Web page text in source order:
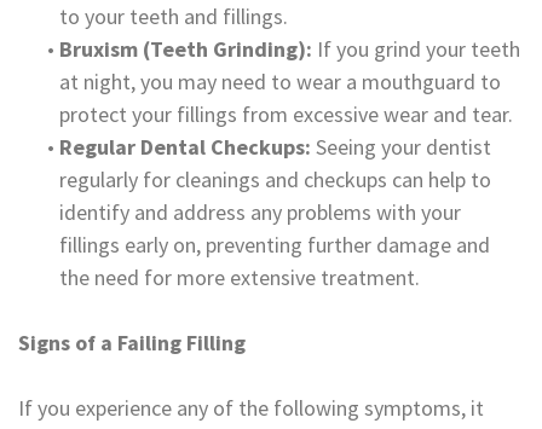
to your teeth and fillings.
• Bruxism (Teeth Grinding): If you grind your teeth
at night, you may need to wear a mouthguard to
protect your fillings from excessive wear and tear.
• Regular Dental Checkups: Seeing your dentist
regularly for cleanings and checkups can help to
identify and address any problems with your
fillings early on, preventing further damage and
the need for more extensive treatment.
Signs of a Failing Filling
If you experience any of the following symptoms, it